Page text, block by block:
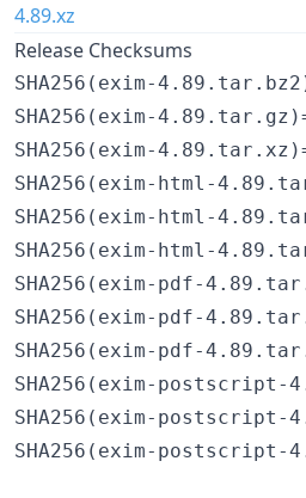
4.89.xz
Release Checksums
SHA256(exim-
SHA256(exim-
SHA256(exim-4.89.tar.xz)=
SHA256(exim-html-
SHA256(exim-html-
SHA256(exim-html-
SHA256(exim-pdf-
SHA256(exim-pdf-
SHA256(exim-pdf-
SHA256(exim-postscript-
SHA256(exim-postscript-
SHA256(exim-postscript-